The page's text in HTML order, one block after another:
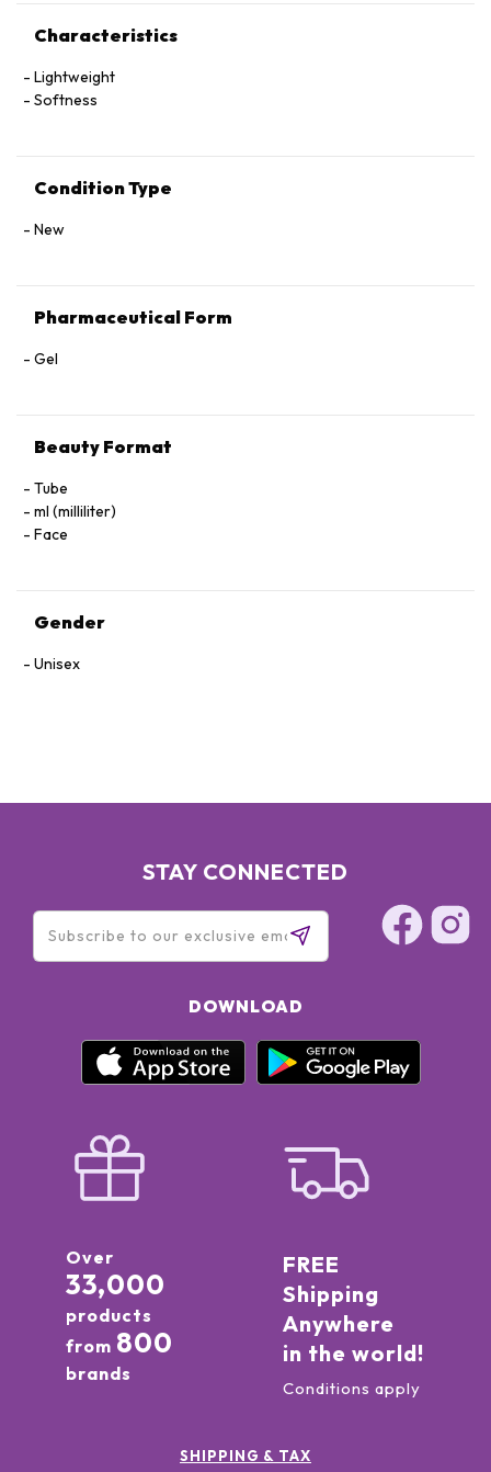
Characteristics
Lightweight
Softness
Condition Type
New
Pharmaceutical Form
Gel
Beauty Format
Tube
ml (milliliter)
Face
Gender
Unisex
STAY CONNECTED
DOWNLOAD
Over
33,000
products
from 800
brands
FREE
Shipping
Anywhere
in the world!
Conditions apply
SHIPPING & TAX